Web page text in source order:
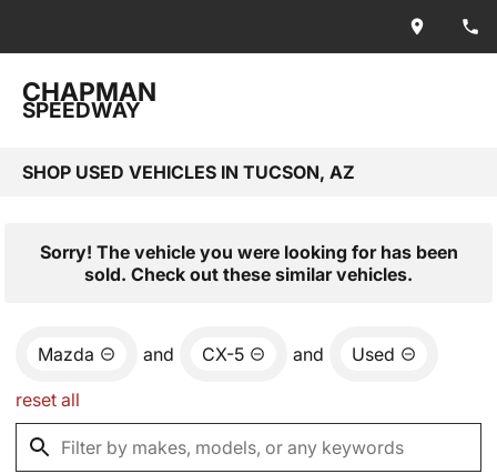
CHAPMAN
SPEEDWAY
SHOP USED VEHICLES IN TUCSON, AZ
Sorry! The vehicle you were looking for has been
sold. Check out these similar vehicles.
Mazda and CX-5 and Used
reset all